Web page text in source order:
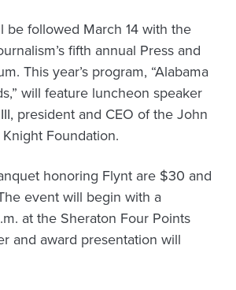
be followed March 14 with the
fifth annual Press and
This year’s program, “Alabama
will feature luncheon speaker
president and CEO of the John
Foundation.
honoring Flynt are $30 and
event will begin with a
at the Sheraton Four Points
and award presentation will